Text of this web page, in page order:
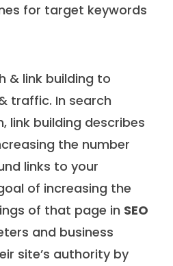
for target keywords
& link building to
traffic. In search
link building describes
the number
links to your
of increasing the
of that page in SEO
and business
site’s authority by